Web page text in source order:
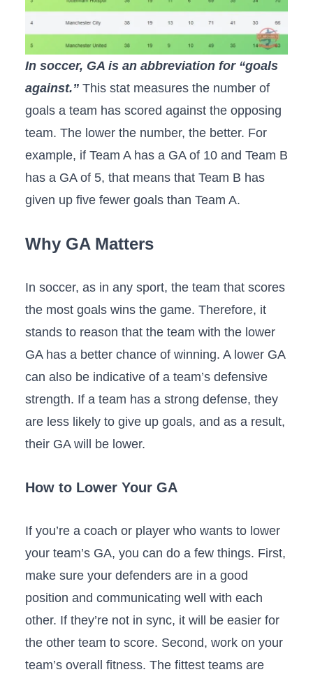
In soccer, GA is an abbreviation for “goals
against.”This stat measures the number of
goals a team has scored against the opposing
team. The lower the number, the better. For
example, if Team A has a GA of 10 and Team B
has a GA of 5, that means that Team B has
given up five fewer goals than Team A.
Why GA Matters
In soccer, as in any sport, the team that scores
the most goals wins the game. Therefore, it
stands to reason that the team with the lower
GA has a better chance of winning. A lower GA
can also be indicative of a team’s defensive
strength. If a team has a strong defense, they
are less likely to give up goals, and as a result,
their GA will be lower.
How to Lower Your GA
If you’re a coach or player who wants to lower
your team’s GA, you can do a few things. First,
make sure your defenders are in a good
position and communicating well with each
other. If they’re not in sync, it will be easier for
the other team to score. Second, work on your
team’s overall fitness. The fittest teams are